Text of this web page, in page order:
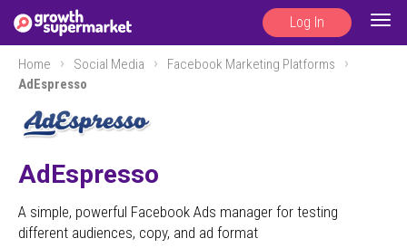
Log In
Home Social Media
Facebook Marketing Platforms
AdEspresso
AdEspresso
A simple, powerful Facebook Ads manager for testing
different audiences, copy, and ad format